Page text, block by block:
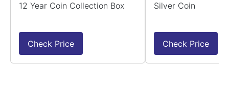
12 Year Coin Collection Box
Check Price
Silver Coin
Check Price